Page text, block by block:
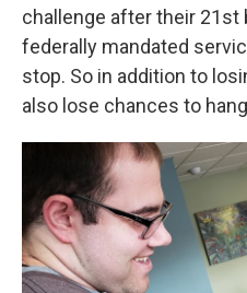
challenge after their 21st
federally mandated
stop. So in addition to
also lose chances to